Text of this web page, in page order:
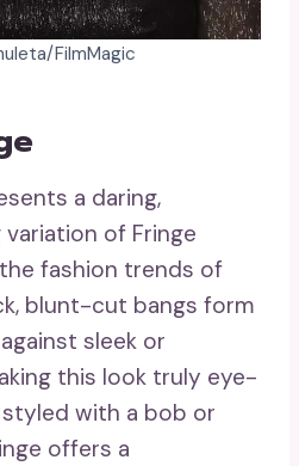
FilmMagic
a daring,
of Fringe
fashion trends of
blunt-cut bangs form
sleek or
this look truly eye-
with a bob or
offers a